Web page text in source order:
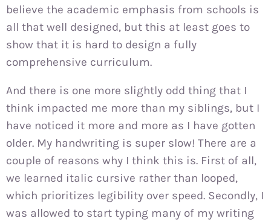
believe the academic emphasis from schools is
all that well designed, but this at least goes to
show that it is hard to design a fully
comprehensive curriculum.
And there is one more slightly odd thing that I
think impacted me more than my siblings, but I
have noticed it more and more as I have gotten
older. My handwriting is super slow! There are a
couple of reasons why I think this is. First of all,
we learned italic cursive rather than looped,
which prioritizes legibility over speed. Secondly, I
was allowed to start typing many of my writing